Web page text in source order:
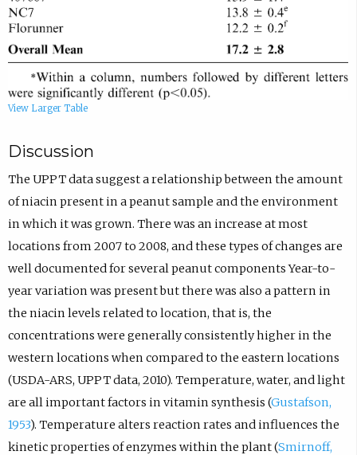
View Larger Table
Discussion
The UPPT data suggest a relationship between the amount
of niacin present in a peanut sample and the environment
in which it was grown. There was an increase at most
locations from 2007 to 2008, and these types of changes are
well documented for several peanut components Year-to-
year variation was present but there was also a pattern in
the niacin levels related to location, that is, the
concentrations were generally consistently higher in the
western locations when compared to the eastern locations
(USDA-ARS, UPPT data, 2010). Temperature, water, and light
are all important factors in vitamin synthesis (Gustafson,
1953). Temperature alters reaction rates and influences the
kinetic properties of enzymes within the plant (Smirnoff,